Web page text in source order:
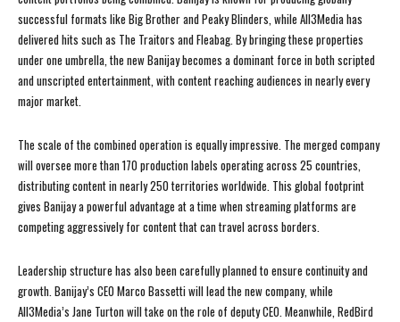
successful formats like Big Brother and Peaky Blinders, while All3Media has
delivered hits such as The Traitors and Fleabag. By bringing these properties
under one umbrella, the new Banijay becomes a dominant force in both scripted
and unscripted entertainment, with content reaching audiences in nearly every
major market.
The scale of the combined operation is equally impressive. The merged company
will oversee more than 170 production labels operating across 25 countries,
distributing content in nearly 250 territories worldwide. This global footprint
gives Banijay a powerful advantage at a time when streaming platforms are
competing aggressively for content that can travel across borders.
Leadership structure has also been carefully planned to ensure continuity and
growth. Banijay’s CEO Marco Bassetti will lead the new company, while
All3Media’s Jane Turton will take on the role of deputy CEO. Meanwhile, RedBird